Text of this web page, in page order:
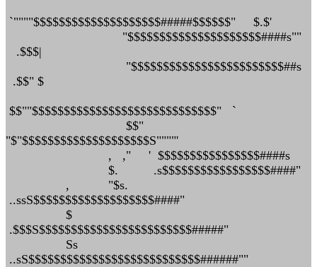
`""""$$$$$$$$$$$$$$$$$$$$#####$$$$$$" $.$'
"$$$$$$$$$$$$$$$$$$$$$####s""
.$$$|
"$$$$$$$$$$$$$$$$$$$$$$$$##s
.$$" $
$$""$$$$$$$$$$$$$$$$$$$$$$$$$$$$$" `
$$"
"$"$$$$$$$$$$$$$$$$$$$$S""""'
, ," ' $$$$$$$$$$$$$$$$####s
$. .s$$$$$$$$$$$$$$$$$####"
, "$s.
..ssS$$$$$$$$$$$$$$$$$$$####"
$
.$$$S$$$$$$$$$$$$$$$$$$$$$$$$#####"
Ss
..sS$$$$$$$$$$$$$$$$$$$$$$$$$$$######""